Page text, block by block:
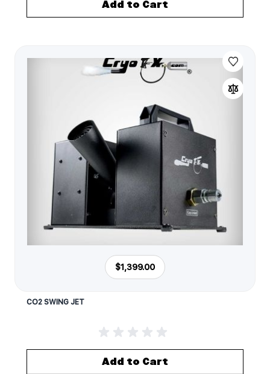
Add to Cart
$1,399.00
CO2 SWING JET
Add to Cart